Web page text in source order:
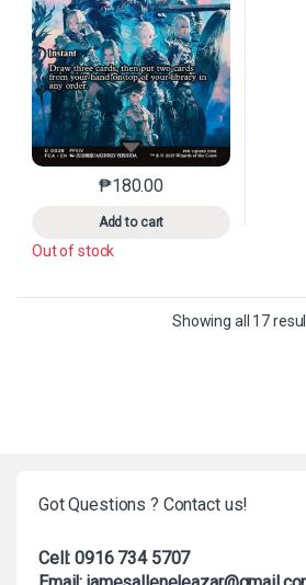
₱180.00
Add to cart
This product has multiple
Out of stock
Showing all 17
Got Questions ? Contact us!
Cell: 0916 734 5707